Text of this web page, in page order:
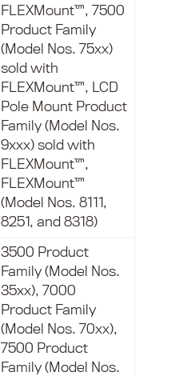
FLEXMount™, 7500
Product Family
(Model Nos. 75xx)
sold with
FLEXMount™, LCD
Pole Mount Product
Family (Model Nos.
9xxx) sold with
FLEXMount™,
FLEXMount™
(Model Nos. 8111,
8251, and 8318)
3500 Product
Family (Model Nos.
35xx), 7000
Product Family
(Model Nos. 70xx),
7500 Product
Family (Model Nos.